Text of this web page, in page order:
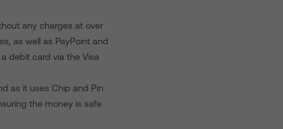
any charges at over
as well as PayPoint and
debit card via the Visa
as it uses Chip and Pin
the money is safe